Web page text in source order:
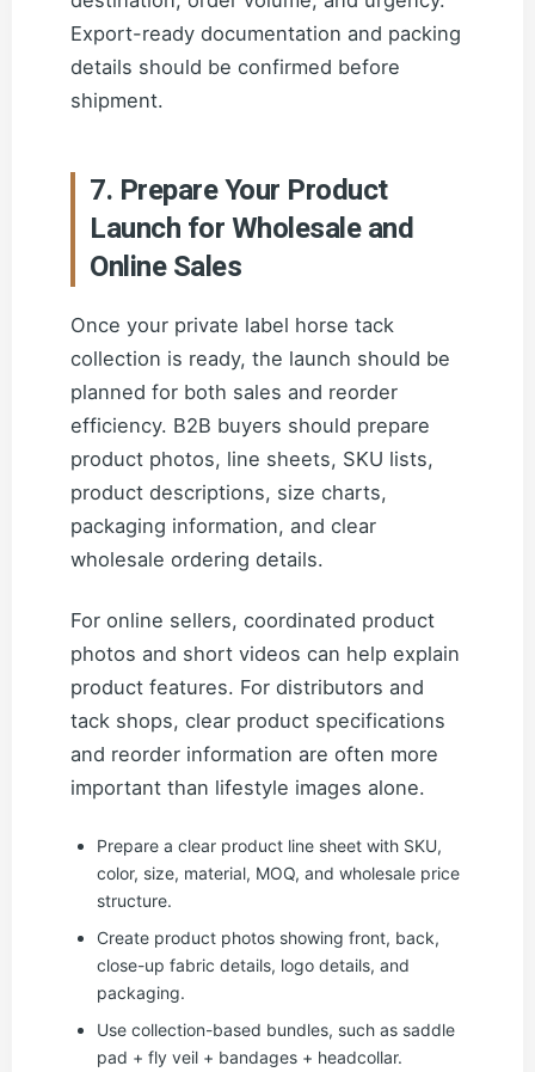
Export-ready documentation and packing
details should be confirmed before
shipment.
7. Prepare Your Product
Launch for Wholesale and
Online Sales
Once your private label horse tack
collection is ready, the launch should be
planned for both sales and reorder
efficiency. B2B buyers should prepare
product photos, line sheets, SKU lists,
product descriptions, size charts,
packaging information, and clear
wholesale ordering details.
For online sellers, coordinated product
photos and short videos can help explain
product features. For distributors and
tack shops, clear product specifications
and reorder information are often more
important than lifestyle images alone.
Prepare a clear product line sheet with SKU,
color, size, material, MOQ, and wholesale price
structure.
Create product photos showing front, back,
close-up fabric details, logo details, and
packaging.
Use collection-based bundles, such as saddle
pad + fly veil + bandages + headcollar.